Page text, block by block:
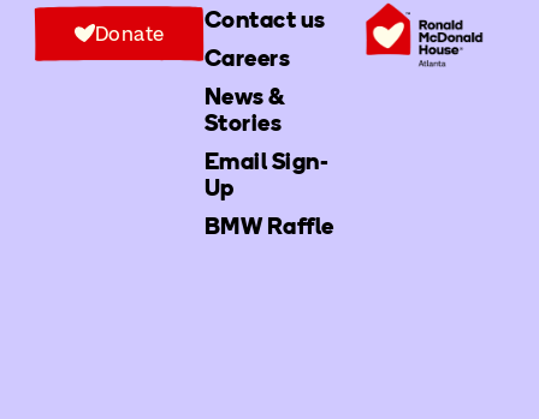
Contact us
Careers
News &
Stories
Email Sign-
Up
BMW Raffle
Donate